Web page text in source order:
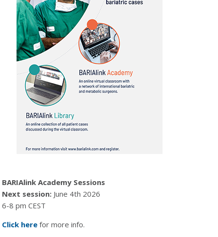
BARIAlink Academy Sessions
Next session: June 4th 2026
6-8 pm CEST
Click here for more info.